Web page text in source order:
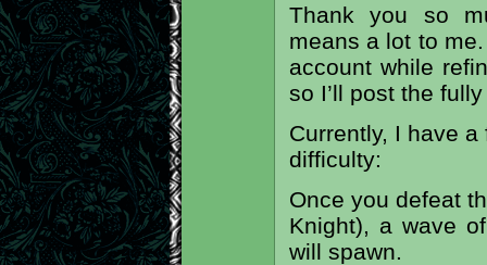
Thank you so
means a lot to
account while
so I’ll post the
Currently, I have
difficulty:
Once you defeat
Knight), a wave
will spawn.